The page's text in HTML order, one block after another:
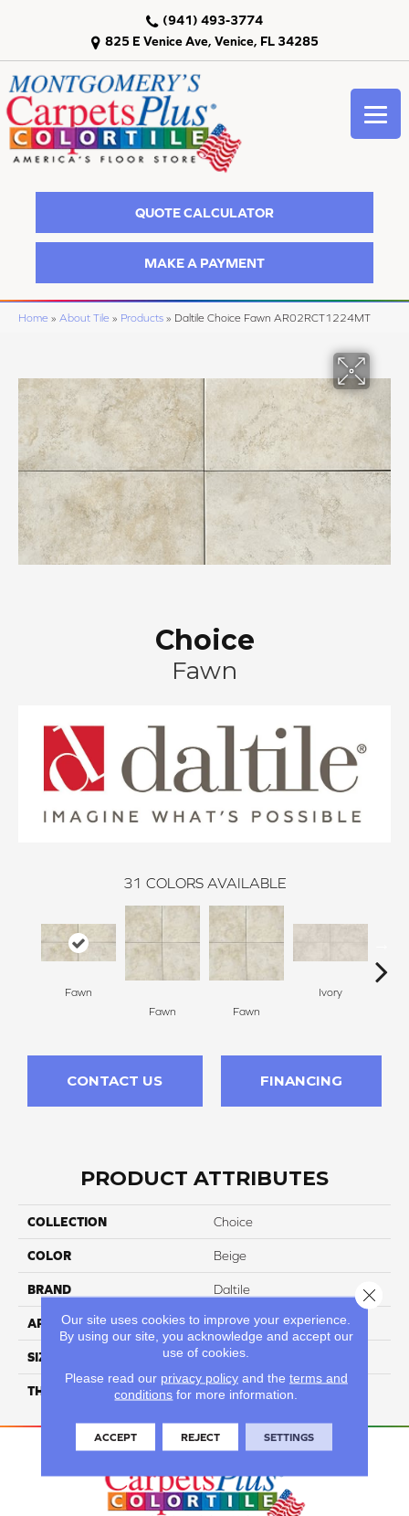
825 E Venice Ave, Venice, FL 34285
(941) 493-3774
QUOTE CALCULATOR
MAKE A PAYMENT
Home » About Tile » Products » Daltile Choice Fawn AR02RCT1224MT
Choice
Fawn
31 COLORS AVAILABLE
Fawn
Fawn
Fawn
Ivory
CONTACT US FINANCING
PRODUCT ATTRIBUTES
COLLECTION Choice
COLOR Beige
BRAND Daltile
APPLICATION Residential
SIZE 12X24
THICKNESS 45724
Our site uses cookies to improve your experience.
By using our site, you acknowledge and accept our
use of cookies.
Please read our privacy policyand the terms and
conditions for more information.
ACCEPT REJECT SETTINGS
Close